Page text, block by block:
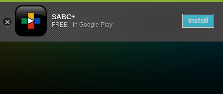
SABC+
FREE - In Google Play Install